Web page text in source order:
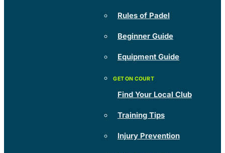
Rules of Padel
Beginner Guide
Equipment Guide
Find Your Local Club
Training Tips
Injury Prevention